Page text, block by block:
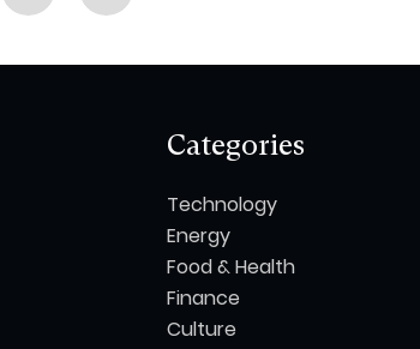
Categories
Technology
Energy
Food & Health
Finance
Culture